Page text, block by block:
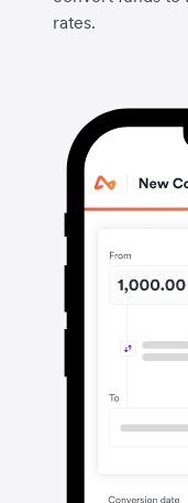
rates.